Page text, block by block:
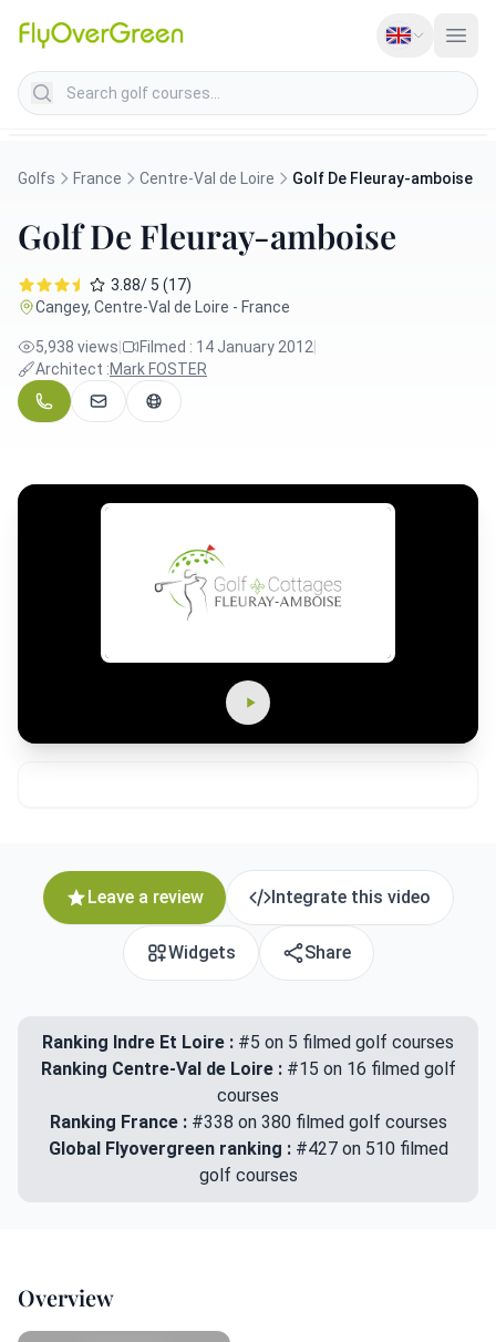
Search golf courses
Golfs France Centre-Val de Loire Golf De Fleuray-amboise
Golf De Fleuray-amboise
3.88/ 5 (17)
Cangey, Centre-Val de Loire - France
5,938 views Filmed : 14 January 2012
Architect :Mark FOSTER
Leave a review Integrate this video
Widgets Share
Ranking Indre Et Loire : #5 on 5 filmed golf courses
Ranking Centre-Val de Loire : #15 on 16 filmed golf
courses
Ranking France : #338 on 380 filmed golf courses
Global Flyovergreen ranking : #427 on 510 filmed
golf courses
Overview